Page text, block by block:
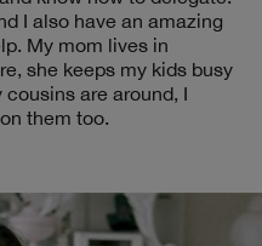
I also have an amazing
My mom lives in
she keeps my kids busy
are around, I
them too.